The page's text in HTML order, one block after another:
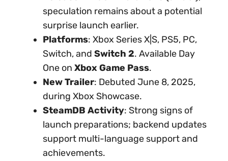
speculation remains about a potential
surprise launch earlier.
Platforms: Xbox Series X|S, PS5, PC,
Switch, and Switch 2. Available Day
One on Xbox Game Pass.
New Trailer: Debuted June 8, 2025,
during Xbox Showcase.
SteamDB Activity: Strong signs of
launch preparations; backend updates
support multi-language support and
achievements.